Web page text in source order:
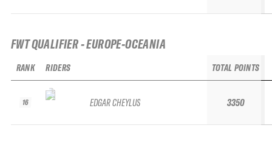
FWT QUALIFIER - EUROPE-OCEANIA
RANK
16
RIDERS
EDGAR CHEYLUS
TOTAL POINTS
3350